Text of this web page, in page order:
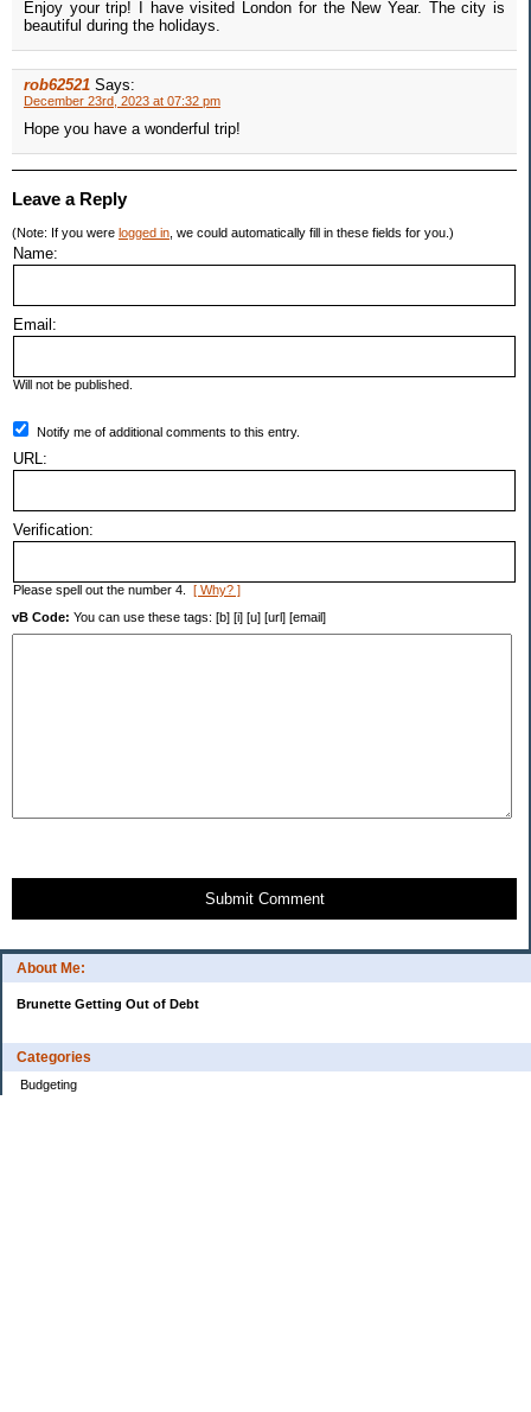
About Me:
Brunette Getting Out of Debt
Categories
Budgeting
Enjoy your trip! I have visited London for the New Year. The city is
beautiful during the holidays.
rob62521 Says:
December 23rd, 2023 at 07:32 pm
Hope you have a wonderful trip!
Leave a Reply
(Note: If you were logged in, we could automatically fill in these fields for you.)
Name:
Email:
Will not be published.
Notify me of additional comments to this entry.
URL:
Verification:
Please spell out the number 4. [ Why? ]
vB Code: You can use these tags: [b] [i] [u] [url] [email]
Submit Comment